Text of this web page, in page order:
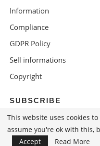
Information
Compliance
GDPR Policy
Sell informations
Copyright
SUBSCRIBE
This website uses cookies
assume you're ok with this,
Accept
Read More